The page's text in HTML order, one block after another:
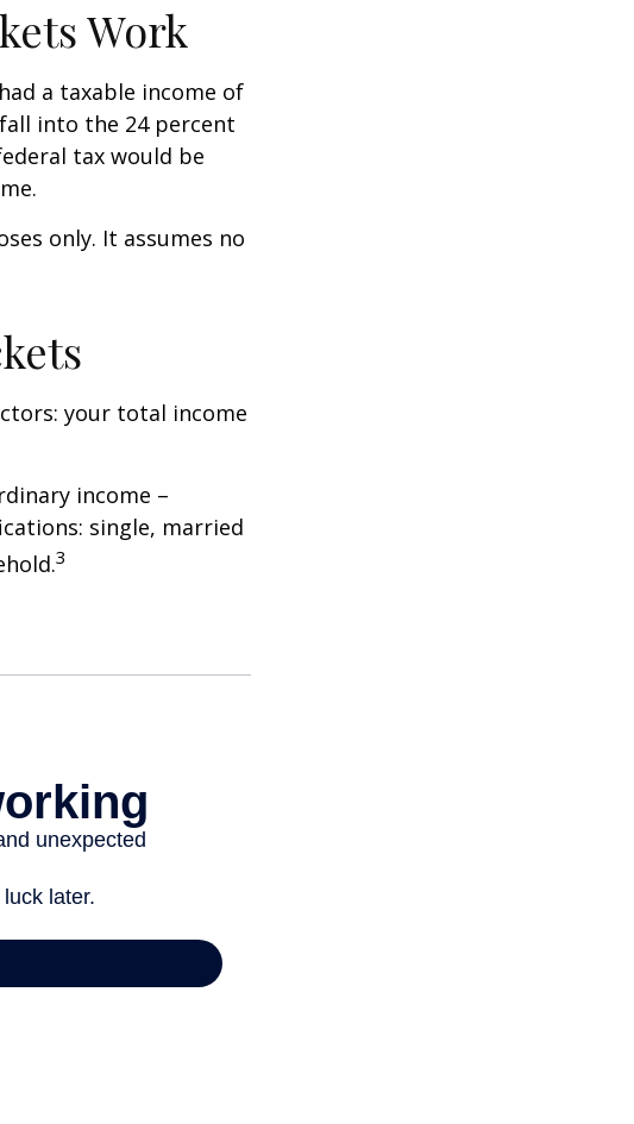
Work
a taxable income of
fall into the 24 percent
tax would be
only. It assumes no
your total income
income –
single, married
3